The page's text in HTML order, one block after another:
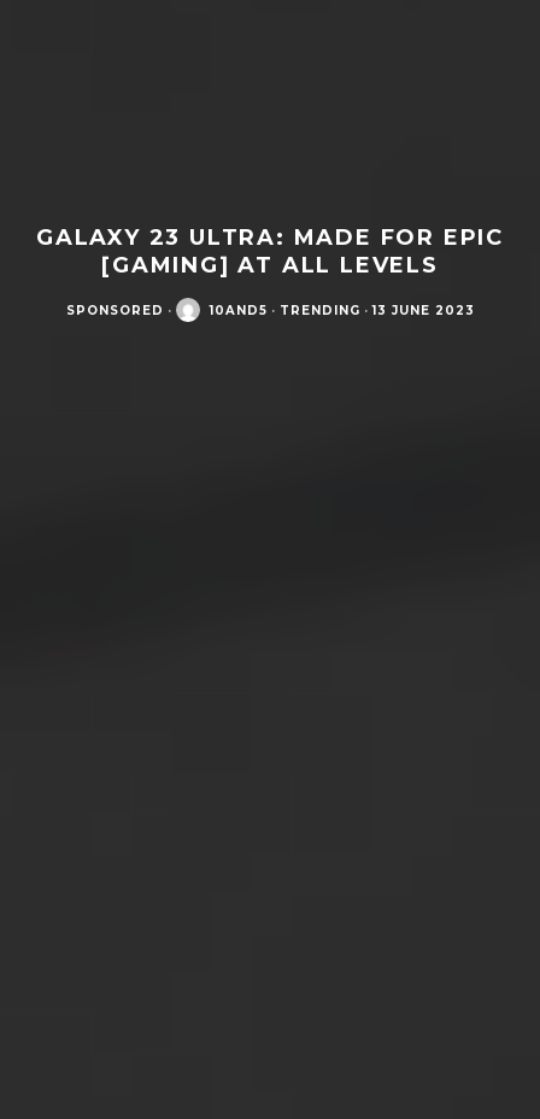
GALAXY 23 ULTRA: MADE FOR EPIC
[GAMING] AT ALL LEVELS
SPONSORED · 10AND5 · TRENDING · 13 JUNE 2023